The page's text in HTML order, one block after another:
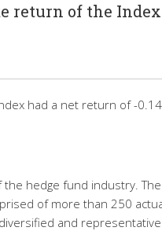
return of the
had a net return of -
the hedge fund industry. The
of more than 250
and representative